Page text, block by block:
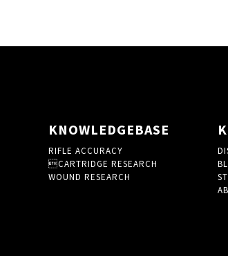
KNOWLEDGEBASE
RIFLE ACCURACY
CARTRIDGE RESEARCH
WOUND RESEARCH